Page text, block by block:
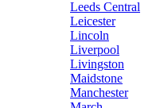
Leeds Central
Leicester
Lincoln
Liverpool
Livingston
Maidstone
Manchester